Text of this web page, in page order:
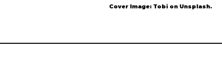
Cover Image: Tobi on Unsplash.